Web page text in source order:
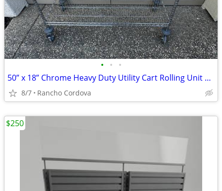
• • •
50” x 18” Chrome Heavy Duty Utility Cart Rolling Unit Commercial
8/7 Rancho Cordova
$250